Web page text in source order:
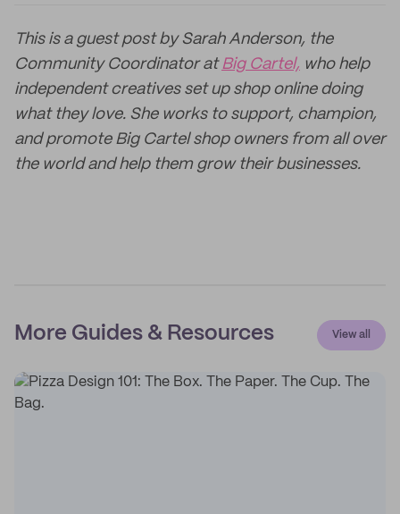
This is a guest post by Sarah Anderson, the
Community Coordinator atBig Cartel, who help
independent creatives set up shop online doing
what they love. She works to support, champion,
and promote Big Cartel shop owners from all over
the world and help them grow their businesses.
More Guides & Resources View all